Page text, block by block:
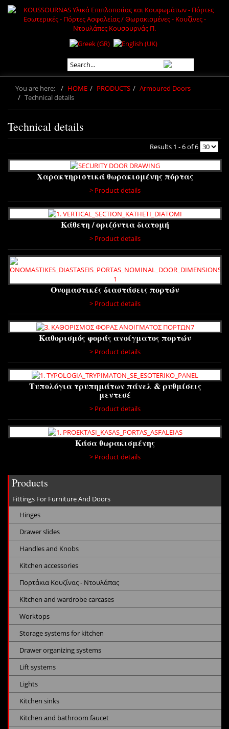
You are here: HOME PRODUCTS
Armoured Doors
Technical details
Technical details
Results 1 - 6 of 6
Χαρακτηριστικά θωρακισμένης πόρτας
> Product details
Κάθετη / οριζόντια διατομή
> Product details
Ονομαστικές διαστάσεις πορτών
> Product details
Καθορισμός φοράς ανοίγματος πορτών
> Product details
Τυπολόγια τρυπημάτων πάνελ & ρυθμίσεις
μεντεσέ
> Product details
Κάσα θωρακισμένης
> Product details
Products
Fittings For Furniture And Doors
Hinges
Drawer slides
Handles and Knobs
Kitchen accessories
Πορτάκια Κουζίνας - Ντουλάπας
Kitchen and wardrobe carcases
Worktops
Storage systems for kitchen
Drawer organizing systems
Lift systems
Lights
Kitchen sinks
Kitchen and bathroom faucet